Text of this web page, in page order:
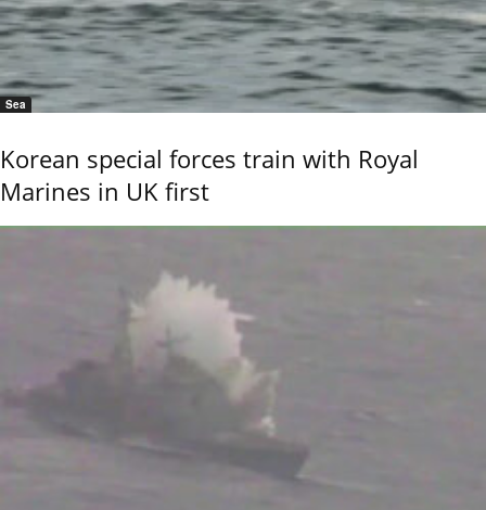
Sea
Korean special forces train with Royal
Marines in UK first